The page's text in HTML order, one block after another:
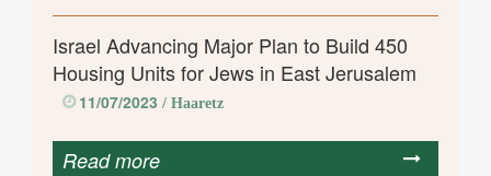
Israel Advancing Major Plan to Build 450
Housing Units for Jews in East Jerusalem
11/07/2023 / Haaretz
Read more